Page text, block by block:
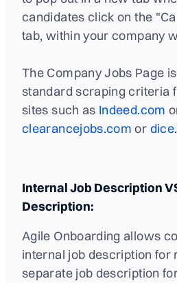
candidates click on the
tab, within your company
The Company Jobs Page
standard scraping criteria
sites such as Indeed.com
clearancejobs.com or
Internal Job Description
Description:
Agile Onboarding allows
internal job description for
separate job description